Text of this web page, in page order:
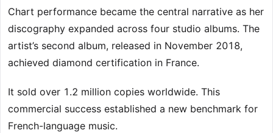
Chart performance became the central narrative as her
discography expanded across four studio albums. The
artist’s second album, released in November 2018,
achieved diamond certification in France.
It sold over 1.2 million copies worldwide. This
commercial success established a new benchmark for
French-language music.